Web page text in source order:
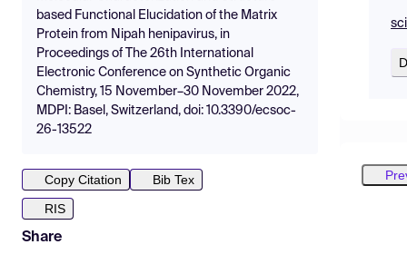
based Functional Elucidation of the Matrix
Protein from Nipah henipavirus, in
Proceedings of The 26th International
Electronic Conference on Synthetic Organic
Chemistry, 15 November–30 November 2022,
MDPI: Basel, Switzerland, doi: 10.3390/ecsoc-
26-13522
Copy Citation
Bib Tex
RIS
Share